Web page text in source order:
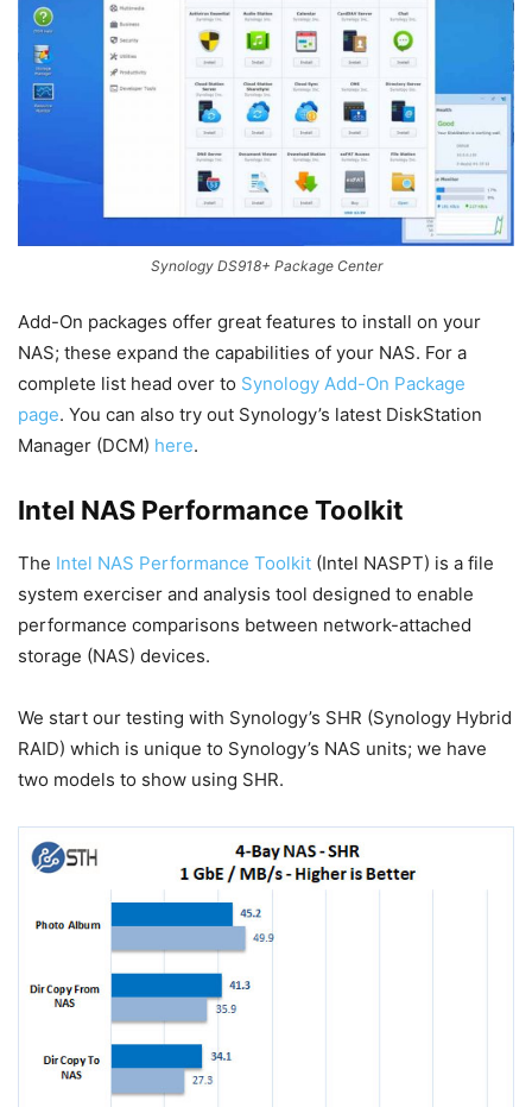
Synology DS918+ Package Center
Add-On packages offer great features to install on your
NAS; these expand the capabilities of your NAS. For a
complete list head over to Synology Add-On Package
page. You can also try out Synology’s latest DiskStation
Manager (DCM) here.
Intel NAS Performance Toolkit
The Intel NAS Performance Toolkit (Intel NASPT) is a file
system exerciser and analysis tool designed to enable
performance comparisons between network-attached
storage (NAS) devices.
We start our testing with Synology’s SHR (Synology Hybrid
RAID) which is unique to Synology’s NAS units; we have
two models to show using SHR.